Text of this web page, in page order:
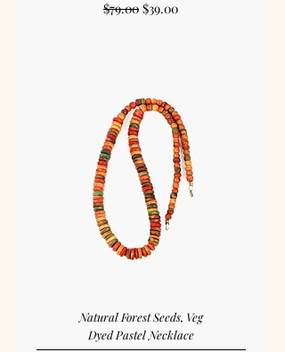
Regular Price
$79.00 Sale Price
$39.00
Natural Forest Seeds, Veg
Dyed Pastel Necklace